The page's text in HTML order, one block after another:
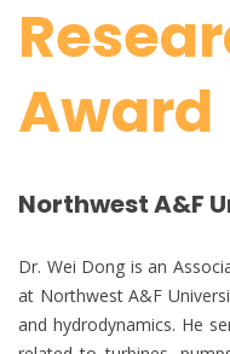
Award
Northwest A&F
Dr. Wei Dong is an
at Northwest A&F
and hydrodynamics. He